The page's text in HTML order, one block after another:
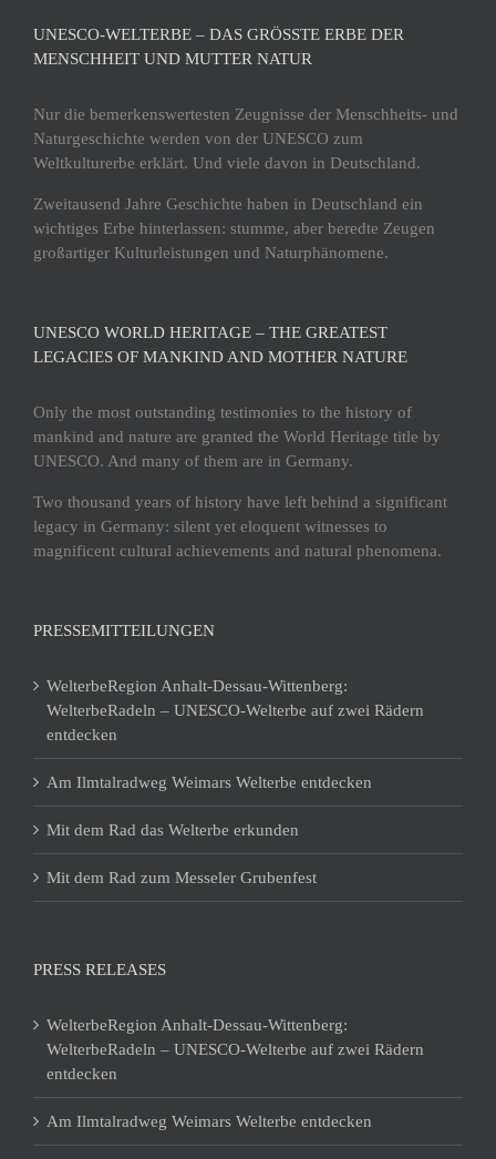
UNESCO-WELTERBE – DAS GRÖSSTE ERBE DER M
ENSCHHEIT UND MUTTER NATUR
Nur die bemerkenswertesten Zeugnisse der Menschheits- und
Naturgeschichte werden von der UNESCO zum
Weltkulturerbe erklärt. Und viele davon in Deutschland.
Zweitausend Jahre Geschichte haben in Deutschland ein
wichtiges Erbe hinterlassen: stumme, aber beredte Zeugen
großartiger Kulturleistungen und Naturphänomene.
UNESCO WORLD HERITAGE – THE GREATEST
LEGACIES OF MANKIND AND MOTHER NATURE
Only the most outstanding testimonies to the history of
mankind and nature are granted the World Heritage title by
UNESCO. And many of them are in Germany.
Two thousand years of history have left behind a significant
legacy in Germany: silent yet eloquent witnesses to
magnificent cultural achievements and natural phenomena.
PRESSEMITTEILUNGEN
WelterbeRegion Anhalt-Dessau-Wittenberg:
WelterbeRadeln – UNESCO-Welterbe auf zwei Rädern
entdecken
Am Ilmtalradweg Weimars Welterbe entdecken
Mit dem Rad das Welterbe erkunden
Mit dem Rad zum Messeler Grubenfest
PRESS RELEASES
WelterbeRegion Anhalt-Dessau-Wittenberg:
WelterbeRadeln – UNESCO-Welterbe auf zwei Rädern
entdecken
Am Ilmtalradweg Weimars Welterbe entdecken